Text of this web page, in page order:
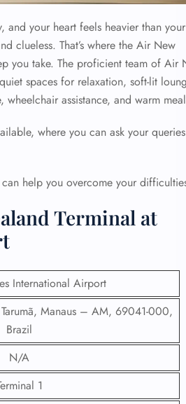
and your heart feels heavier than your
clueless. That’s where the Air New
you take. The proficient team of Air
spaces for relaxation, soft-lit
assistance, and warm
where you can ask your
help you overcome your
Terminal at
International Airport
Manaus – AM, 69041-000,
Brazil
N/A
1